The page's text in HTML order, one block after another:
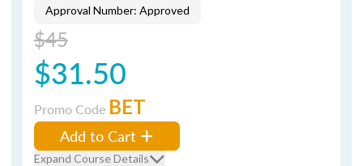
Approval Number: Approved
$45
$31.50
Promo Code BET
Add to Cart
Expand Course Details